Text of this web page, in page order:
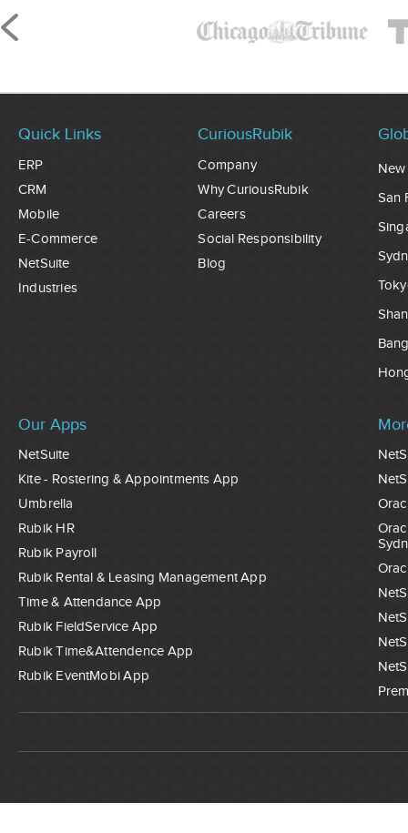
Quick Links
ERP
CRM
Mobile
E-Commerce
NetSuite
Industries
CuriousRubik
Company
Why CuriousRubik
Careers
Social Responsibility
Blog
New
San
Our Apps
NetSuite
Kite - Rostering & Appointments App
Umbrella
Rubik HR
Rubik Payroll
Rubik Rental & Leasing Management App
Time & Attendance App
Rubik FieldService App
Rubik Time&Attendence App
Rubik EventMobi App